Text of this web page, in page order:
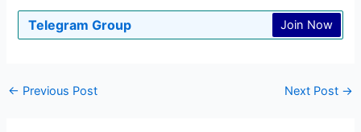
Telegram Group Join Now
← Previous Post Next Post →